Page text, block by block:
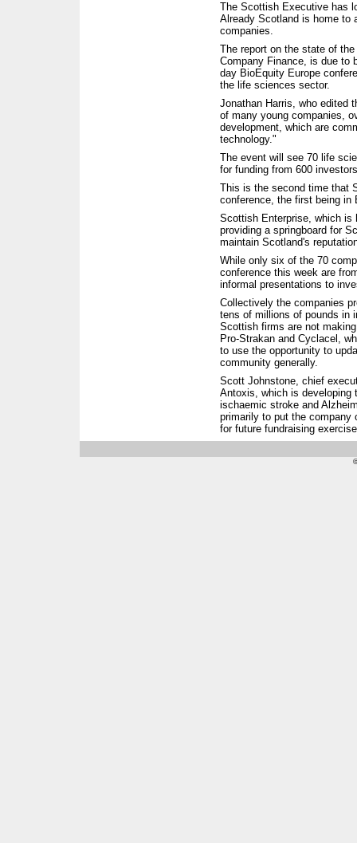
The Scottish Executive has
Already Scotland is home to
companies.
The report on the state of
Company Finance, is due to
day BioEquity Europe
the life sciences sector.
Jonathan Harris, who edited
of many young companies,
development, which are
technology."
The event will see 70 life
for funding from 600
This is the second time that
conference, the first being in
Scottish Enterprise, which
providing a springboard for
maintain Scotland's
While only six of the 70
conference this week are
informal presentations to
Collectively the companies
tens of millions of pounds in
Scottish firms are not
Pro-Strakan and Cyclacel,
to use the opportunity to
community generally.
Scott Johnstone, chief
Antoxis, which is developing
ischaemic stroke and
primarily to put the company
for future fundraising